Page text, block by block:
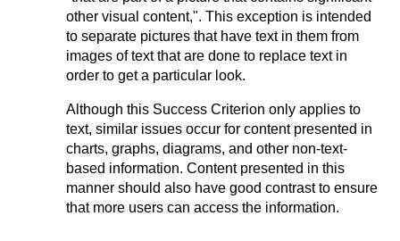
other visual content,". This exception is intended
to separate pictures that have text in them from
images of text that are done to replace text in
order to get a particular look.
Although this Success Criterion only applies to
text, similar issues occur for content presented in
charts, graphs, diagrams, and other non-text-
based information. Content presented in this
manner should also have good contrast to ensure
that more users can access the information.